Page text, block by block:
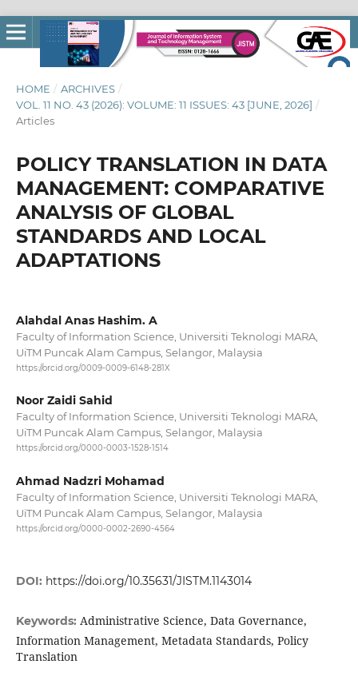
HOME / ARCHIVES /
VOL. 11 NO. 43 (2026): VOLUME: 11 ISSUES: 43 [JUNE, 2026] /
Articles
POLICY TRANSLATION IN DATA
MANAGEMENT: COMPARATIVE
ANALYSIS OF GLOBAL
STANDARDS AND LOCAL
ADAPTATIONS
Alahdal Anas Hashim. A
Faculty of Information Science, Universiti Teknologi MARA,
UiTM Puncak Alam Campus, Selangor, Malaysia
https://orcid.org/0009-0009-6148-281X
Noor Zaidi Sahid
Faculty of Information Science, Universiti Teknologi MARA,
UiTM Puncak Alam Campus, Selangor, Malaysia
https://orcid.org/0000-0003-1528-1514
Ahmad Nadzri Mohamad
Faculty of Information Science, Universiti Teknologi MARA,
UiTM Puncak Alam Campus, Selangor, Malaysia
https://orcid.org/0000-0002-2690-4564
DOI: https://doi.org/10.35631/JISTM.1143014
Keywords: Administrative Science, Data Governance,
Information Management, Metadata Standards, Policy
Translation